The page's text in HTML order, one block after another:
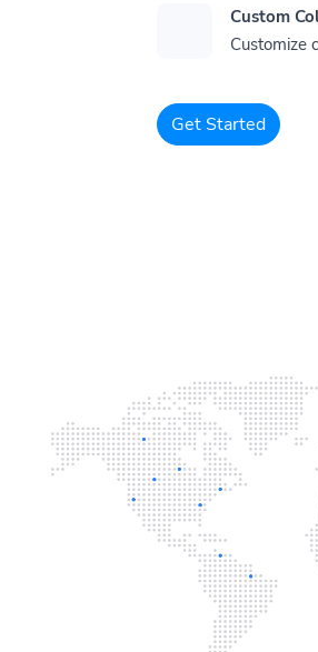
Custom
Customize
Get Started